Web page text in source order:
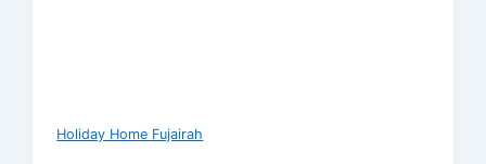
Holiday Home Fujairah